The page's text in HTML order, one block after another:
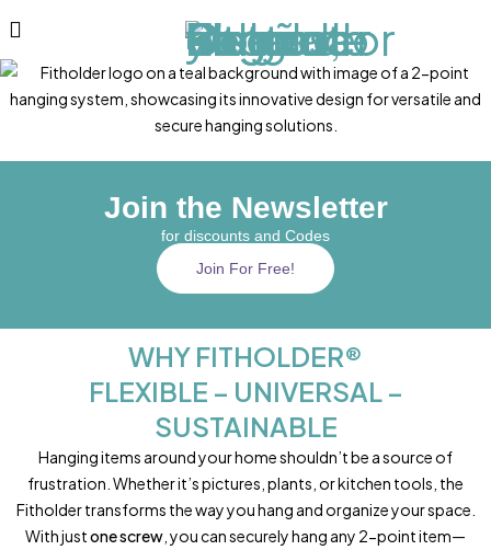
Join the Newsletter
for discounts and Codes
Join For Free!
WHY FITHOLDER®
FLEXIBLE – UNIVERSAL –
SUSTAINABLE
Hanging items around your home shouldn’t be a source of
frustration. Whether it’s pictures, plants, or kitchen tools, the
Fitholder transforms the way you hang and organize your space.
With justone screw , you can securely hang any 2-point item—